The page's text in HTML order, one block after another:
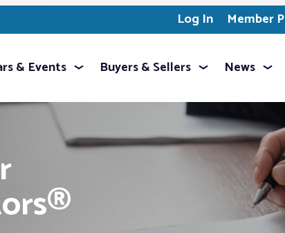
Log In Member
& Events Buyers & Sellers News